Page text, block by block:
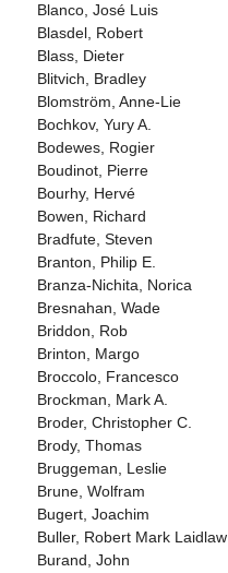
Blanco, José Luis
Blasdel, Robert
Blass, Dieter
Blitvich, Bradley
Blomström, Anne-Lie
Bochkov, Yury A.
Bodewes, Rogier
Boudinot, Pierre
Bourhy, Hervé
Bowen, Richard
Bradfute, Steven
Branton, Philip E.
Branza-Nichita, Norica
Bresnahan, Wade
Briddon, Rob
Brinton, Margo
Broccolo, Francesco
Brockman, Mark A.
Broder, Christopher C.
Brody, Thomas
Bruggeman, Leslie
Brune, Wolfram
Bugert, Joachim
Buller, Robert Mark Laidlaw
Burand, John